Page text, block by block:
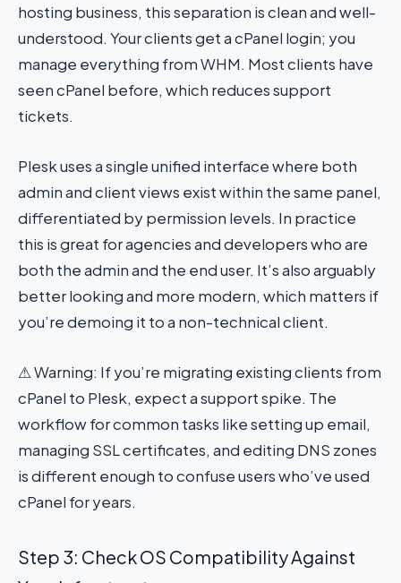
hosting business, this separation is clean and well-
understood. Your clients get a cPanel login; you
manage everything from WHM. Most clients have
seen cPanel before, which reduces support
tickets.
Plesk uses a single unified interface where both
admin and client views exist within the same panel,
differentiated by permission levels. In practice
this is great for agencies and developers who are
both the admin and the end user. It’s also arguably
better looking and more modern, which matters if
you’re demoing it to a non-technical client.
⚠ Warning: If you’re migrating existing clients from
cPanel to Plesk, expect a support spike. The
workflow for common tasks like setting up email,
managing SSL certificates, and editing DNS zones
is different enough to confuse users who’ve used
cPanel for years.
Step 3: Check OS Compatibility Against